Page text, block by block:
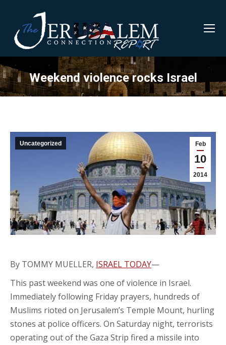
Weekend violence rocks Israel
Feb
10
2014
Uncategorized
By TOMMY MUELLER, ISRAEL TODAY—
This past weekend was one of violence in Israel.
Immediately following Friday prayers, hundreds of
Muslims rioted on Jerusalem’s Temple Mount, hurling
stones at police officers. On Saturday night, terrorists
operating out of the Gaza Strip fired a missile into